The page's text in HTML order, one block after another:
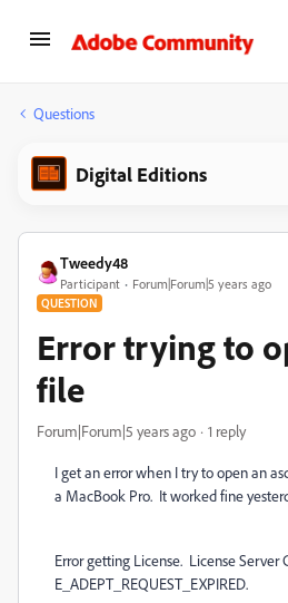
Questions
Digital Editions
Tweedy48
Participant Forum|Forum|5 years ago
QUESTION
Error trying to
file
Forum|Forum|5 years ago 1 reply
I get an error when I try to open an
a MacBook Pro. It worked fine
Error getting License. License
E_ADEPT_REQUEST_EXPIRED.